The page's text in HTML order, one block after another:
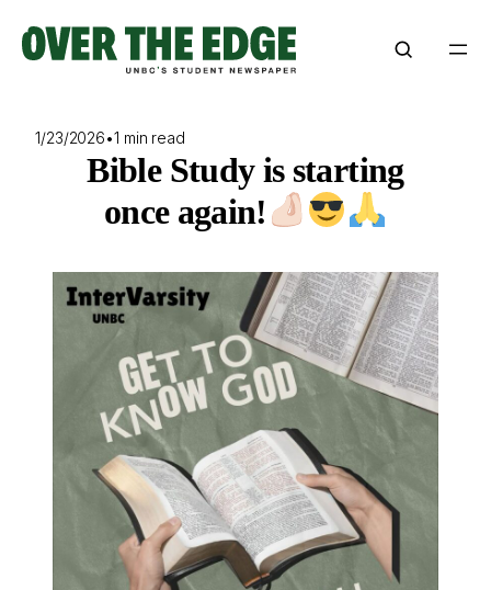
content
1/23/2026•1 min read
Bible Study is starting
once again!